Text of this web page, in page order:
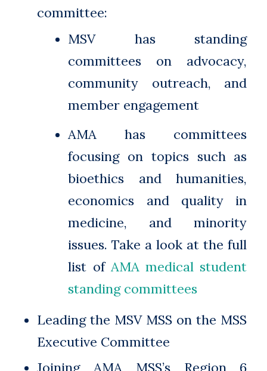
committee:
MSV has standing
committees on advocacy,
community outreach, and
member engagement
AMA has committees
focusing on topics such as
bioethics and humanities,
economics and quality in
medicine, and minority
issues. Take a look at the full
list of AMA medical student
standing committees
Leading the MSV MSS on the MSS
Executive Committee
Joining AMA MSS’s Region 6